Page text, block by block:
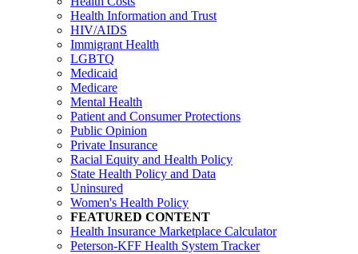
Health Information and Trust
HIV/AIDS
Immigrant Health
LGBTQ
Medicaid
Medicare
Mental Health
Patient and Consumer Protections
Public Opinion
Private Insurance
Racial Equity and Health Policy
State Health Policy and Data
Uninsured
Women's Health Policy
FEATURED CONTENT
Health Insurance Marketplace Calculator
Peterson-KFF Health System Tracker